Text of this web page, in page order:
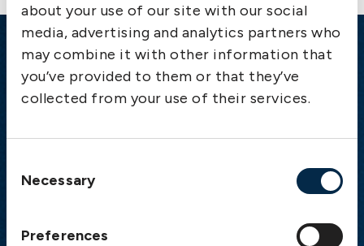
about your use of our site with our social
media, advertising and analytics partners who
may combine it with other information that
you’ve provided to them or that they’ve
collected from your use of their services.
Selection
Necessary
Preferences
Emergency
Gothenburg:+46 31 151 328
Oslo:+46 31 151 328
Hong Kong:+852 2598 6464